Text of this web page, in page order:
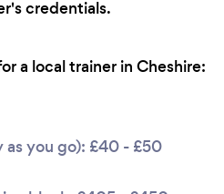
credentials.
a local trainer in Cheshire:
as you go): £40 - £50